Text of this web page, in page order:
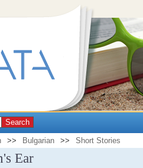
Search
>> Bulgarian >> Short Stories
Ear